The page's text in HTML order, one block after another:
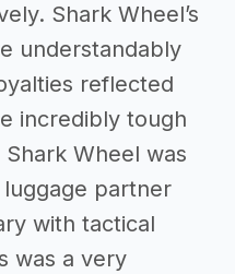
Shark Wheel’s
understandably
reflected
incredibly tough
Wheel was
partner
with tactical
was a very